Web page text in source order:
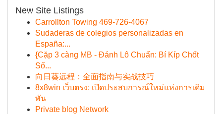
New Site Listings
Carrollton Towing 469-726-4067
Sudaderas de colegios personalizadas en
España:...
{Cặp 3 càng MB - Đánh Lô Chuẩn: Bí Kíp Chốt
Số...
向日葵远程：全面指南与实战技巧
8x8win เว็บตรง: เปิดประสบการณ์ใหม่แห่งการเดิม
พัน
Private blog Network